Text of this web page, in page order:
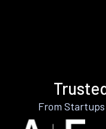
From